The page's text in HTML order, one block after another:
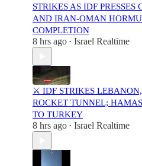
STRIKES AS IDF
AND IRAN-OMAN
COMPLETION
8 hrs ago • Israel Realtime
⚔️ IDF STRIKES
ROCKET TUNNEL;
TO TURKEY
8 hrs ago • Israel Realtime